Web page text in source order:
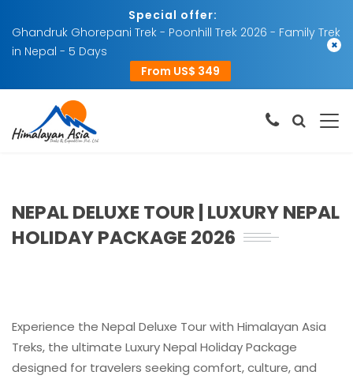
Special offer:
Ghandruk Ghorepani Trek - Poonhill Trek 2026 - Family Trek
in Nepal - 5 Days
From US$ 349
×
NEPAL DELUXE TOUR | LUXURY NEPAL
HOLIDAY PACKAGE 2026
Experience the Nepal Deluxe Tour with Himalayan Asia
Treks, the ultimate Luxury Nepal Holiday Package
designed for travelers seeking comfort, culture, and